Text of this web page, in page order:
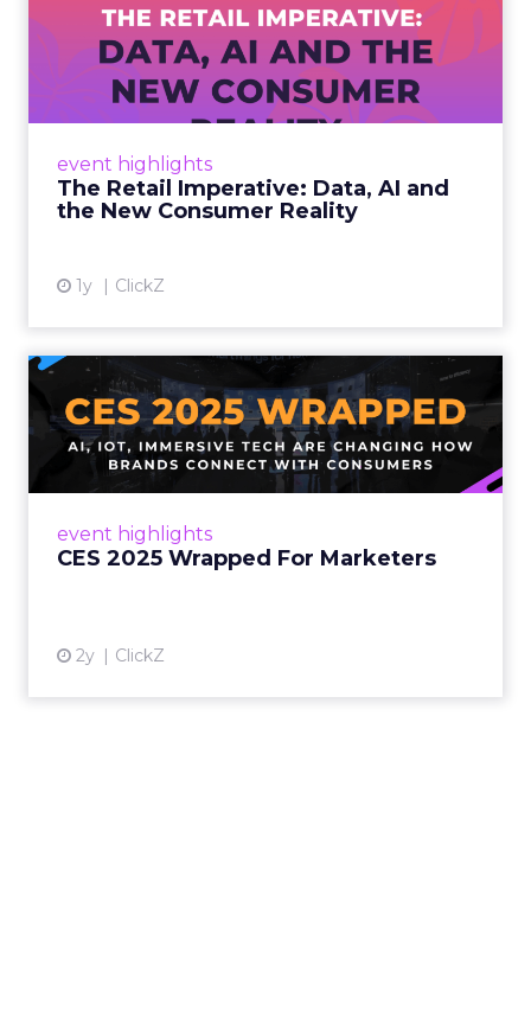
event highlights
The Retail Imperative: Data, AI and
the New Consumer Reality
1y ClickZ
The Retail Imperative: Data,
AI and the New Consum...
Retailers used to worry about whether
customers would migrate online. Today they
up. From New York to LA, the t...
event highlights
CES 2025 Wrapped For Marketers
2y ClickZ
CES 2025 Wrapped For
Marketers
AI, IoT, and immersive tech are changing how
brands connect with consumers Read More...